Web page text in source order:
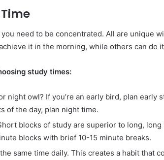
need to be concentrated. All are unique
it in the morning, while others can do
study times:
night owl? If you’re an early bird, plan early
of the day, plan night time.
blocks of study are superior to long, long
blocks with brief 10-15 minute breaks.
same time daily. This creates a habit that